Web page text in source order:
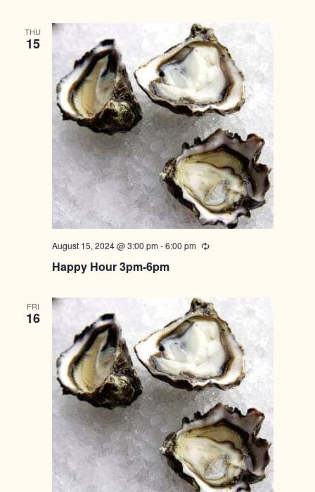
THU
15
Happy Hour 3pm-6pm
August 15, 2024 @ 3:00 pm-6:00 pm Recurring
FRI
16